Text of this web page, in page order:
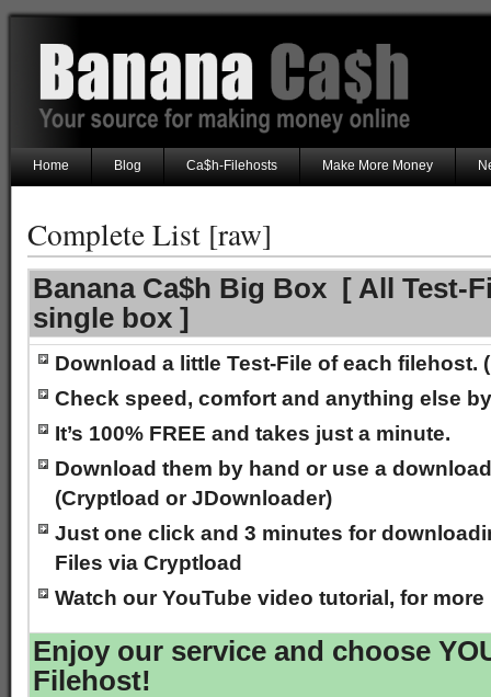
Home Blog Ca$h-Filehosts Make More Money
Complete List [raw]
Banana Ca$h Big Box [ All Test-
single box ]
Download a little Test-File of each filehost.
Check speed, comfort and anything else
It’s 100% FREE and takes just a minute.
Download them by hand or use a
(Cryptload or JDownloader)
Just one click and 3 minutes for
Files via Cryptload
Watch our YouTube video tutorial, for
Enjoy our service and choose
Filehost!